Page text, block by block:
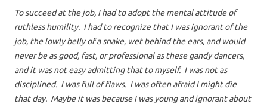
To succeed at the job, I had to adopt the mental attitude of
ruthless humility. I had to recognize that I was ignorant of the
job, the lowly belly of a snake, wet behind the ears, and would
never be as good, fast, or professional as these gandy dancers,
and it was not easy admitting that to myself. I was not as
disciplined. I was full of flaws. I was often afraid I might die
that day. Maybe it was because I was young and ignorant about